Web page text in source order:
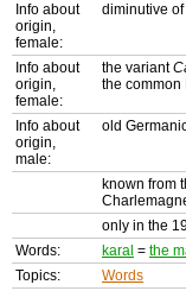
Info about
origin,
female:
diminutive of
Info about
origin,
female:
the variant
the common
Info about
origin,
male:
old
known from
only in the
Words:
karal = the
Topics:
Words